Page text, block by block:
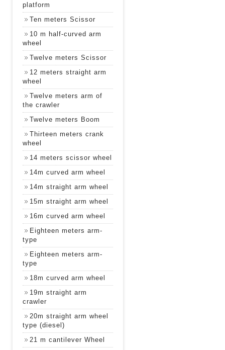
platform
Ten meters Scissor
10 m half-curved arm
wheel
Twelve meters Scissor
12 meters straight arm
wheel
Twelve meters arm of
the crawler
Twelve meters Boom
Thirteen meters crank
wheel
14 meters scissor wheel
14m curved arm wheel
14m straight arm wheel
15m straight arm wheel
16m curved arm wheel
Eighteen meters arm-
type
Eighteen meters arm-
type
18m curved arm wheel
19m straight arm
crawler
20m straight arm wheel
type (diesel)
21 m cantilever Wheel